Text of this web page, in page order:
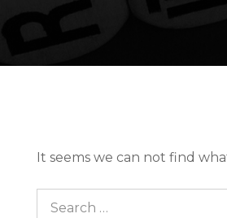
It seems we can not find
Search for: